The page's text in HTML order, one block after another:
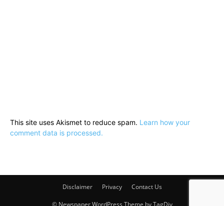
This site uses Akismet to reduce spam. Learn how your
comment data is processed.
Disclaimer Privacy Contact Us